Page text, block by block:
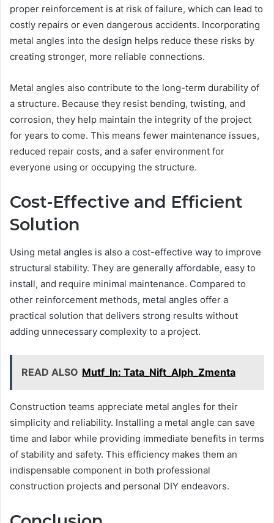
proper reinforcement is at risk of failure, which can lead to
costly repairs or even dangerous accidents. Incorporating
metal angles into the design helps reduce these risks by
creating stronger, more reliable connections.
Metal angles also contribute to the long-term durability of
a structure. Because they resist bending, twisting, and
corrosion, they help maintain the integrity of the project
for years to come. This means fewer maintenance issues,
reduced repair costs, and a safer environment for
everyone using or occupying the structure.
Cost-Effective and Efficient
Solution
Using metal angles is also a cost-effective way to improve
structural stability. They are generally affordable, easy to
install, and require minimal maintenance. Compared to
other reinforcement methods, metal angles offer a
practical solution that delivers strong results without
adding unnecessary complexity to a project.
READ ALSO Mutf_In: Tata_Nift_Alph_Zmenta
Construction teams appreciate metal angles for their
simplicity and reliability. Installing a metal angle can save
time and labor while providing immediate benefits in terms
of stability and safety. This efficiency makes them an
indispensable component in both professional
construction projects and personal DIY endeavors.